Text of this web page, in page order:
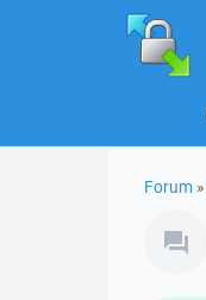
Forum »